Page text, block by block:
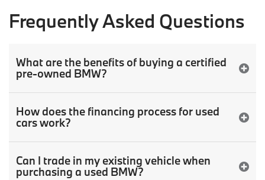
Frequently Asked Questions
What are the benefits of buying a certified
pre-owned BMW?
How does the financing process for used
cars work?
Can I trade in my existing vehicle when
purchasing a used BMW?